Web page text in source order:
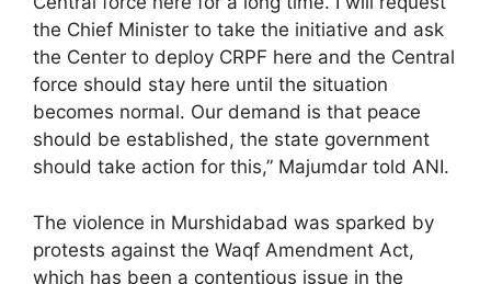
the Chief Minister to take the initiative and ask
the Center to deploy CRPF here and the Central
force should stay here until the situation
becomes normal. Our demand is that peace
should be established, the state government
should take action for this,” Majumdar told ANI.
The violence in Murshidabad was sparked by
protests against the Waqf Amendment Act,
which has been a contentious issue in the